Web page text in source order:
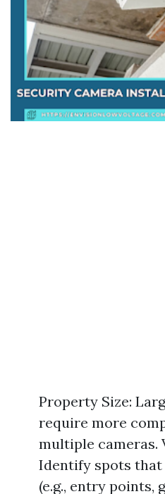
Property Size:
require more
multiple cameras.
Identify spots
(e.g., entry points,